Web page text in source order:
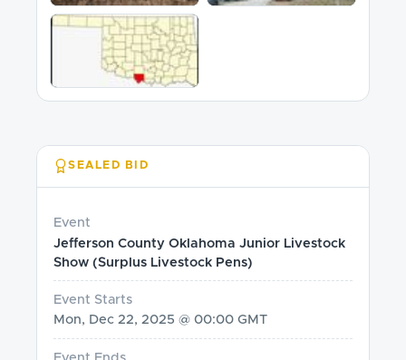
SEALED BID
Event
Jefferson County Oklahoma Junior Livestock
Show (Surplus Livestock Pens)
Event Starts
Mon, Dec 22, 2025 @ 00:00 GMT